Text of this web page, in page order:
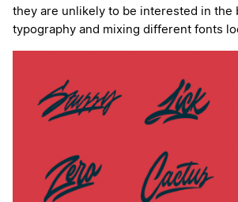
they are unlikely to be interested in the
typography and mixing different fonts